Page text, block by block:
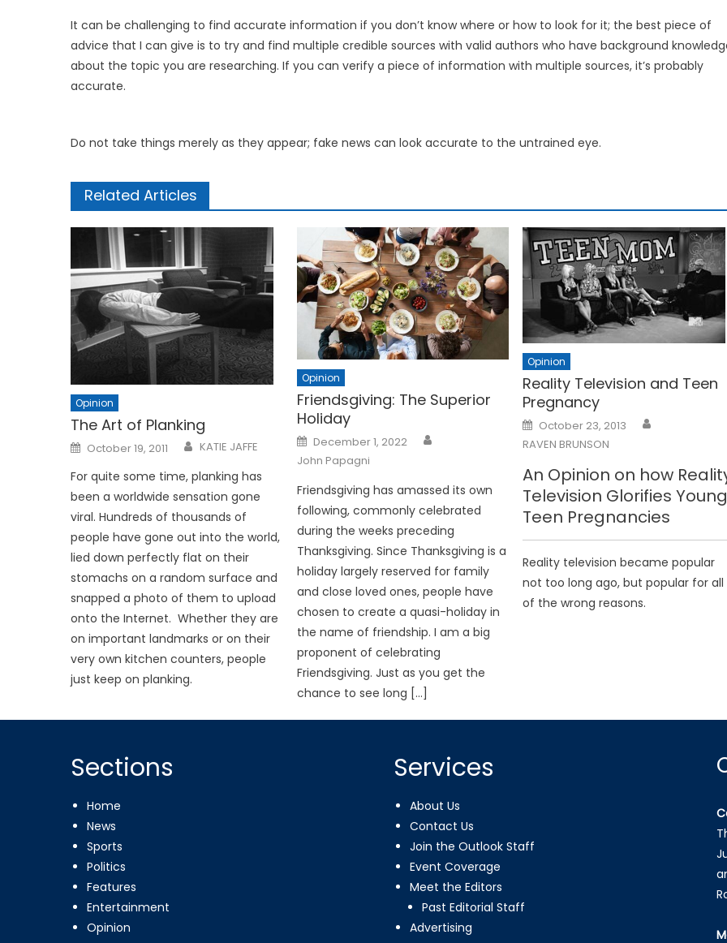
It can be challenging to find accurate information if you don’t know where or how to look for it; the best piece of
advice that I can give is to try and find multiple credible sources with valid authors who have background
about the topic you are researching. If you can verify a piece of information with multiple sources, it’s probably
accurate.
Do not take things merely as they appear; fake news can look accurate to the untrained eye.
Related Articles
Opinion
The Art of Planking
Posted
on
October 19, 2011 KATIE JAFFE
For quite some time, planking has
been a worldwide sensation gone
viral. Hundreds of thousands of
people have gone out into the world,
lied down perfectly flat on their
stomachs on a random surface and
snapped a photo of them to upload
onto the Internet. Whether they are
on important landmarks or on their
very own kitchen counters, people
just keep on planking.
Opinion
Friendsgiving: The Superior
Holiday
Posted
on
December 1, 2022
John Papagni
Friendsgiving has amassed its own
following, commonly celebrated
during the weeks preceding
Thanksgiving. Since Thanksgiving is a
holiday largely reserved for family
and close loved ones, people have
chosen to create a quasi-holiday in
the name of friendship. I am a big
proponent of celebrating
Friendsgiving. Just as you get the
chance to see long […]
Opinion
Reality Television and Teen
Pregnancy
Posted
on
October 23, 2013
RAVEN BRUNSON
An Opinion on how
Television Glorifies
Teen Pregnancies
Reality television became popular
not too long ago, but popular for all
of the wrong reasons.
Sections
Home
News
Sports
Politics
Features
Entertainment
Opinion
Services
About Us
Contact Us
Join the Outlook Staff
Event Coverage
Meet the Editors
Past Editorial Staff
Advertising